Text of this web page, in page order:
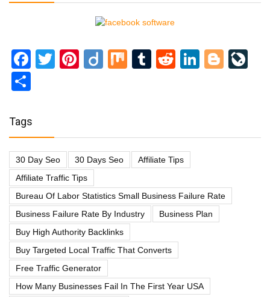
Facebook
TwitterPinterest
Diigo
Mix Tumblr
Reddit
Tags
30 Day Seo 30 Days Seo
Affiliate Tips
Affiliate Traffic Tips
Bureau Of Labor Statistics Small Business Failure Rate
Business Failure Rate By Industry
Business Plan
Buy High Authority Backlinks
Buy Targeted Local Traffic That Converts
Free Traffic Generator
How Many Businesses Fail In The First Year USA